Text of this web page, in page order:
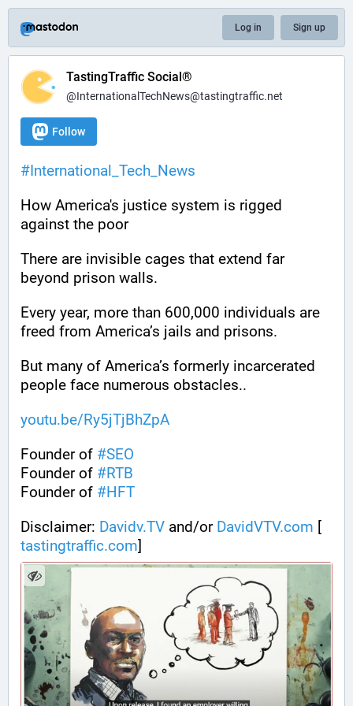
Log in Sign up
TastingTraffic Social®
@InternationalTechNews@tastingtraffic.net
Follow
#International_Tech_News
How America's justice system is rigged
against the poor
There are invisible cages that extend far
beyond prison walls.
Every year, more than 600,000 individuals are
freed from America’s jails and prisons.
But many of America’s formerly incarcerated
people face numerous obstacles..
youtu.be/Ry5jTjBhZpA
Founder of #SEO
Founder of #RTB
Founder of #HFT
Disclaimer: Davidv.TV and/or DavidVTV.com [
tastingtraffic.com]